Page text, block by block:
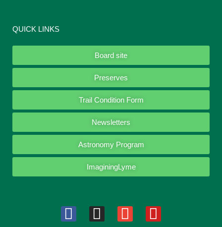
QUICK LINKS
Board site
Preserves
Trail Condition Form
Newsletters
Astronomy Program
ImaginingLyme